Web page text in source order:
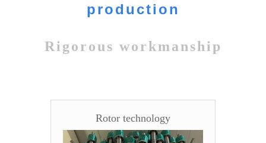
production
Rigorous workmanship
Rotor technology